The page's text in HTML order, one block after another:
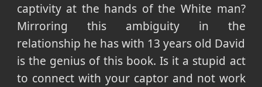
captivity at the hands of the White man?
Mirroring this ambiguity in the
relationship he has with 13 years old David
is the genius of this book. Is it a stupid act
to connect with your captor and not work